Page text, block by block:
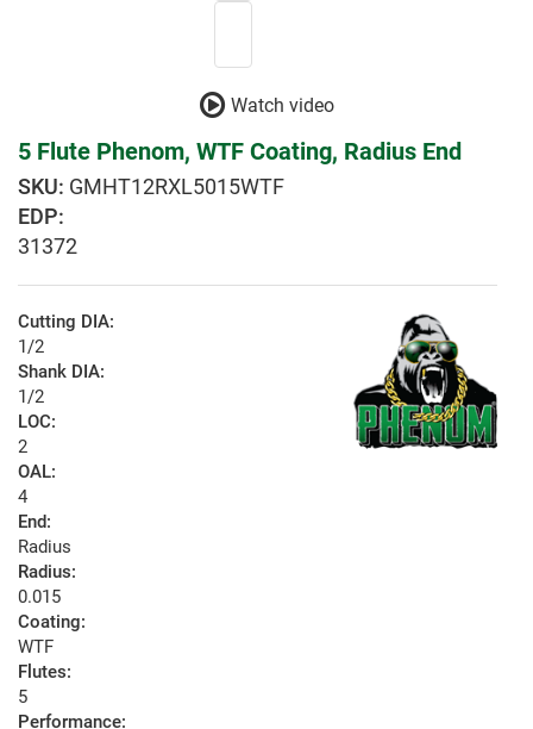
Watch video
5 Flute Phenom, WTF Coating, Radius End
GMHT12RXL5015WTF
EDP:
31372
Cutting DIA:
1/2
Shank DIA:
1/2
LOC:
2
OAL:
4
End:
Radius
Radius:
0.015
Coating:
WTF
Flutes:
5
Performance: